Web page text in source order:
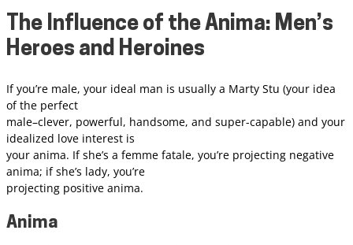
The Influence of the Anima: Men’s
Heroes and Heroines
If you’re male, your ideal man is usually a Marty Stu (your idea
of the perfect
male–clever, powerful, handsome, and super-capable) and your
idealized love interest is
your anima. If she’s a femme fatale, you’re projecting negative
anima; if she’s lady, you’re
projecting positive anima.
Anima